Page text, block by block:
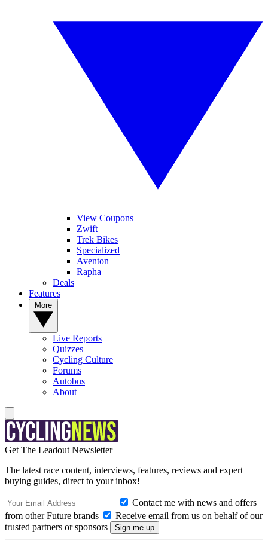
View Coupons
Zwift
Trek Bikes
Specialized
Aventon
Rapha
Deals
Features
Live Reports
Quizzes
Cycling Culture
Forums
Autobus
About
Get The Leadout Newsletter
The latest race content, interviews, features, reviews and expert
buying guides, direct to your inbox!
Contact me with news and offers
from other Future brands
Receive email from us on behalf of our
trusted partners or sponsors